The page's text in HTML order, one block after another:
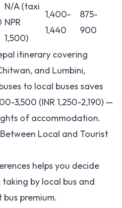
N/A (taxi
NPR
1,500)
1,400-
1,440
875-
900
itinerary covering
and Lumbini,
to local buses saves
3,500 (INR 1,250-2,190) —
of accommodation.
Local and Tourist
helps you decide
by local bus and
premium.